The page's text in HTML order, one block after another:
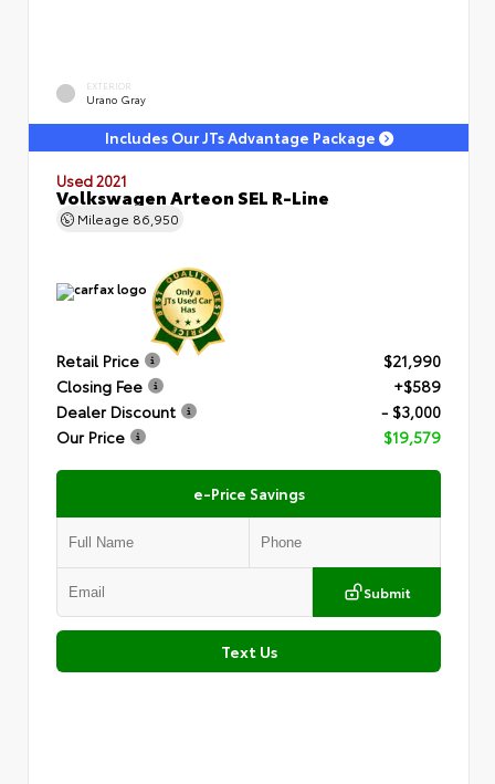
EXTERIOR
Urano Gray
Includes Our JTs Advantage Package
Used 2021
Volkswagen Arteon SEL R-Line
Mileage 86,950
Retail Price
$21,990
Closing Fee
+$589
Dealer Discount
- $3,000
Our Price
$19,579
e-Price Savings
Submit
Text Us